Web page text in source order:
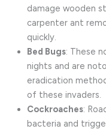
damage wooden
carpenter ant
quickly.
Bed Bugs: These
nights and are
eradication
of these invaders.
Cockroaches:
bacteria and